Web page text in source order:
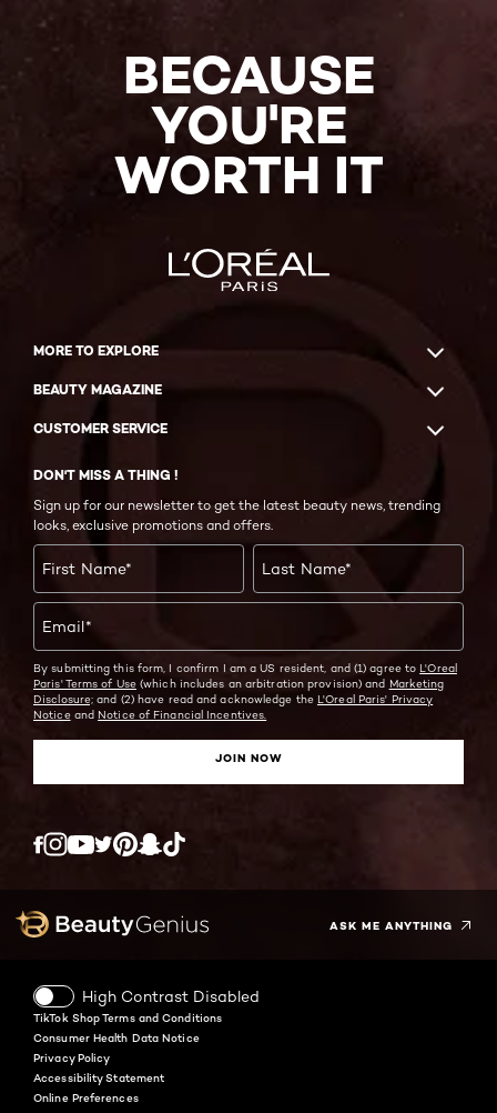
BECAUSE
YOU'RE
WORTH IT
MORE TO EXPLORE
BEAUTY MAGAZINE
CUSTOMER SERVICE
DON'T MISS A THING !
Sign up for our newsletter to get the latest beauty news, trending
looks, exclusive promotions and offers.
First Name* Last Name*
Email*
By submitting this form, I confirm I am a US resident, and (1) agree to L'Oreal
Paris' Terms of Use(which includes an arbitration provision) and Marketing
Disclosure; and (2) have read and acknowledge the L'Oreal Paris' Privacy
Noticeand Notice of Financial Incentives.
JOIN NOW
ASK ME ANYTHING
High Contrast Disabled
TikTok Shop Terms and Conditions
Consumer Health Data Notice
Privacy Policy
Accessibility Statement
Online Preferences